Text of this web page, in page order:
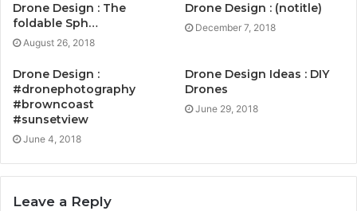
Drone Design : The
foldable Sph…
August 26, 2018
Drone Design : (notitle)
December 7, 2018
Drone Design :
#dronephotography
#browncoast
#sunsetview
June 4, 2018
Drone Design Ideas : DIY
Drones
June 29, 2018
Leave a Reply